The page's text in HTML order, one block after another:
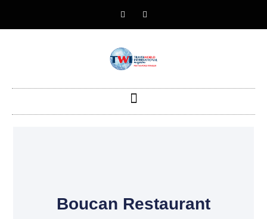
Boucan Restaurant